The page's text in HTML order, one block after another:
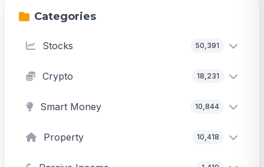
Categories
Stocks 50,391
Crypto 18,231
Smart Money 10,844
Property 10,418